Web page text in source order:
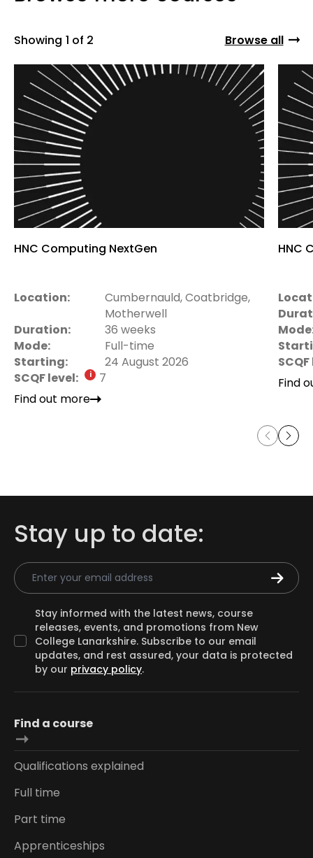
Showing 1 of 2 Browse all
HNC Computing NextGen
Location:
Cumbernauld, Coatbridge,
Motherwell
Duration:
36 weeks
Mode:
Full-time
Starting:
24 August 2026
SCQF level:
7
Find out more
HNC
Find
Stay up to date:
Email Address
Stay informed with the latest news, course
releases, events, and promotions from New
College Lanarkshire. Subscribe to our email
updates, and rest assured, your data is protected
by our privacy policy.
Find a course
Qualifications explained
Full time
Part time
Apprenticeships